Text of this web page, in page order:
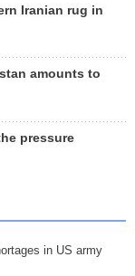
Iranian rug in
amounts to
pressure
in US army